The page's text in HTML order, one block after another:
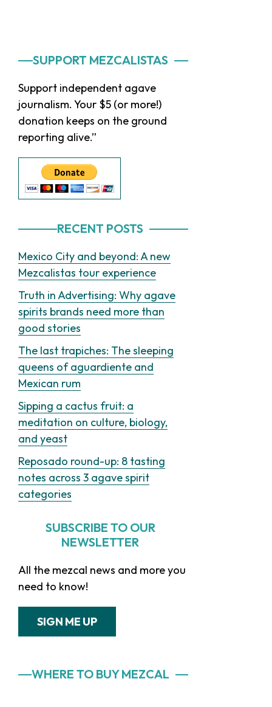
Primary
Sidebar
SUPPORT MEZCALISTAS
Support independent agave
journalism. Your $5 (or more!)
donation keeps on the ground
reporting alive.”
RECENT POSTS
Mexico City and beyond: A new
Mezcalistas tour experience
Truth in Advertising: Why agave
spirits brands need more than
good stories
The last trapiches: The sleeping
queens of aguardiente and
Mexican rum
Sipping a cactus fruit: a
meditation on culture, biology,
and yeast
Reposado round-up: 8 tasting
notes across 3 agave spirit
categories
SUBSCRIBE TO OUR
NEWSLETTER
All the mezcal news and more you
need to know!
SIGN ME UP
WHERE TO BUY MEZCAL